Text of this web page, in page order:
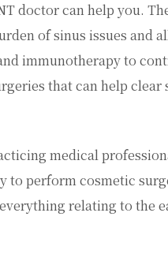
doctor can help you.
of sinus issues and
immunotherapy to
that can help clear
medical
to perform cosmetic
relating to the